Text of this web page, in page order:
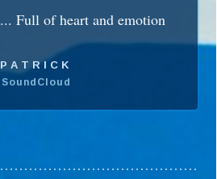
Full of heart and emotion
PATRICK
SoundCloud